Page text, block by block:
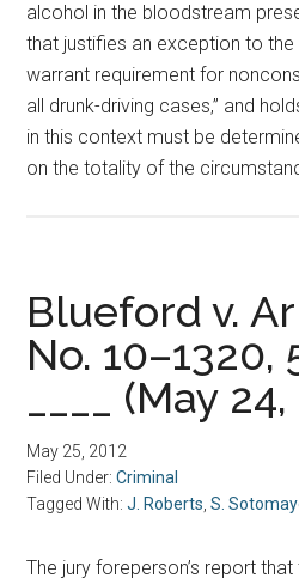
alcohol in the bloodstream
that justifies an exception to the
warrant requirement for
all drunk-driving cases,” and
in this context must be
on the totality of the
Blueford v.
No. 10–1320,
____ (May
May 25, 2012
Filed Under:Criminal
Tagged With:J. Roberts ,S.
The jury foreperson’s report